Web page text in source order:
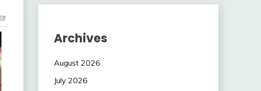
Archives
August 2026
July 2026